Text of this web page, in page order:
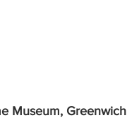
Museum, Greenwich